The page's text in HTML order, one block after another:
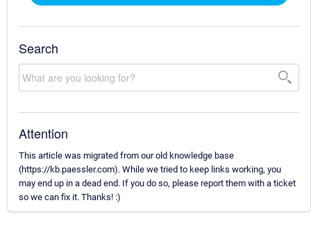
Search
Attention
This article was migrated from our old knowledge base
(https://kb.paessler.com). While we tried to keep links working, you
may end up in a dead end. If you do so, please report them with a ticket
so we can fix it. Thanks! :)